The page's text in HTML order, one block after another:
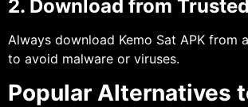
2. Download from
Always download Kemo Sat APK from
to avoid malware or viruses.
Popular Alternatives